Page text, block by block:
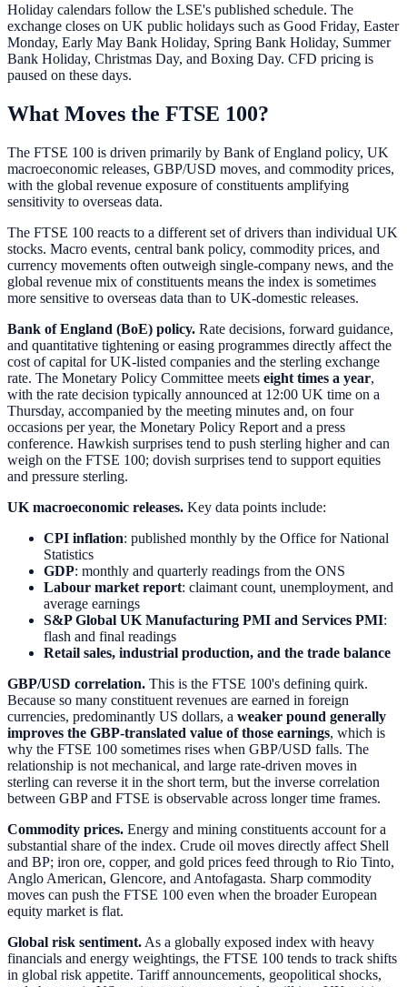
Holiday calendars follow the LSE's published schedule. The
exchange closes on UK public holidays such as Good Friday, Easter
Monday, Early May Bank Holiday, Spring Bank Holiday, Summer
Bank Holiday, Christmas Day, and Boxing Day. CFD pricing is
paused on these days.
What Moves the FTSE 100?
The FTSE 100 is driven primarily by Bank of England policy, UK
macroeconomic releases, GBP/USD moves, and commodity prices,
with the global revenue exposure of constituents amplifying
sensitivity to overseas data.
The FTSE 100 reacts to a different set of drivers than individual UK
stocks. Macro events, central bank policy, commodity prices, and
currency movements often outweigh single-company news, and the
global revenue mix of constituents means the index is sometimes
more sensitive to overseas data than to UK-domestic releases.
Bank of England (BoE) policy. Rate decisions, forward guidance,
and quantitative tightening or easing programmes directly affect the
cost of capital for UK-listed companies and the sterling exchange
rate. The Monetary Policy Committee meets eight times a year,
with the rate decision typically announced at 12:00 UK time on a
Thursday, accompanied by the meeting minutes and, on four
occasions per year, the Monetary Policy Report and a press
conference. Hawkish surprises tend to push sterling higher and can
weigh on the FTSE 100; dovish surprises tend to support equities
and pressure sterling.
UK macroeconomic releases. Key data points include:
CPI inflation: published monthly by the Office for National
Statistics
GDP: monthly and quarterly readings from the ONS
Labour market report: claimant count, unemployment, and
average earnings
S&P Global UK Manufacturing PMI and Services PMI:
flash and final readings
Retail sales, industrial production, and the trade balance
GBP/USD correlation. This is the FTSE 100's defining quirk.
Because so many constituent revenues are earned in foreign
currencies, predominantly US dollars, a weaker pound generally
improves the GBP-translated value of those earnings, which is
why the FTSE 100 sometimes rises when GBP/USD falls. The
relationship is not mechanical, and large rate-driven moves in
sterling can reverse it in the short term, but the inverse correlation
between GBP and FTSE is observable across longer time frames.
Commodity prices. Energy and mining constituents account for a
substantial share of the index. Crude oil moves directly affect Shell
and BP; iron ore, copper, and gold prices feed through to Rio Tinto,
Anglo American, Glencore, and Antofagasta. Sharp commodity
moves can push the FTSE 100 even when the broader European
equity market is flat.
Global risk sentiment. As a globally exposed index with heavy
financials and energy weightings, the FTSE 100 tends to track shifts
in global risk appetite. Tariff announcements, geopolitical shocks,